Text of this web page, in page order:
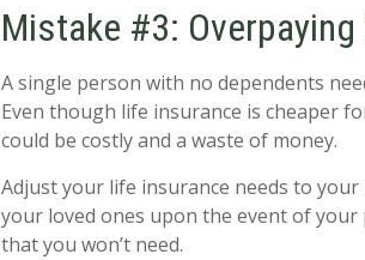
Mistake #3:
A single person with no dependents
Even though life insurance is cheaper
could be costly and a waste of money.
Adjust your life insurance needs to
your loved ones upon the event of your
that you won’t need.